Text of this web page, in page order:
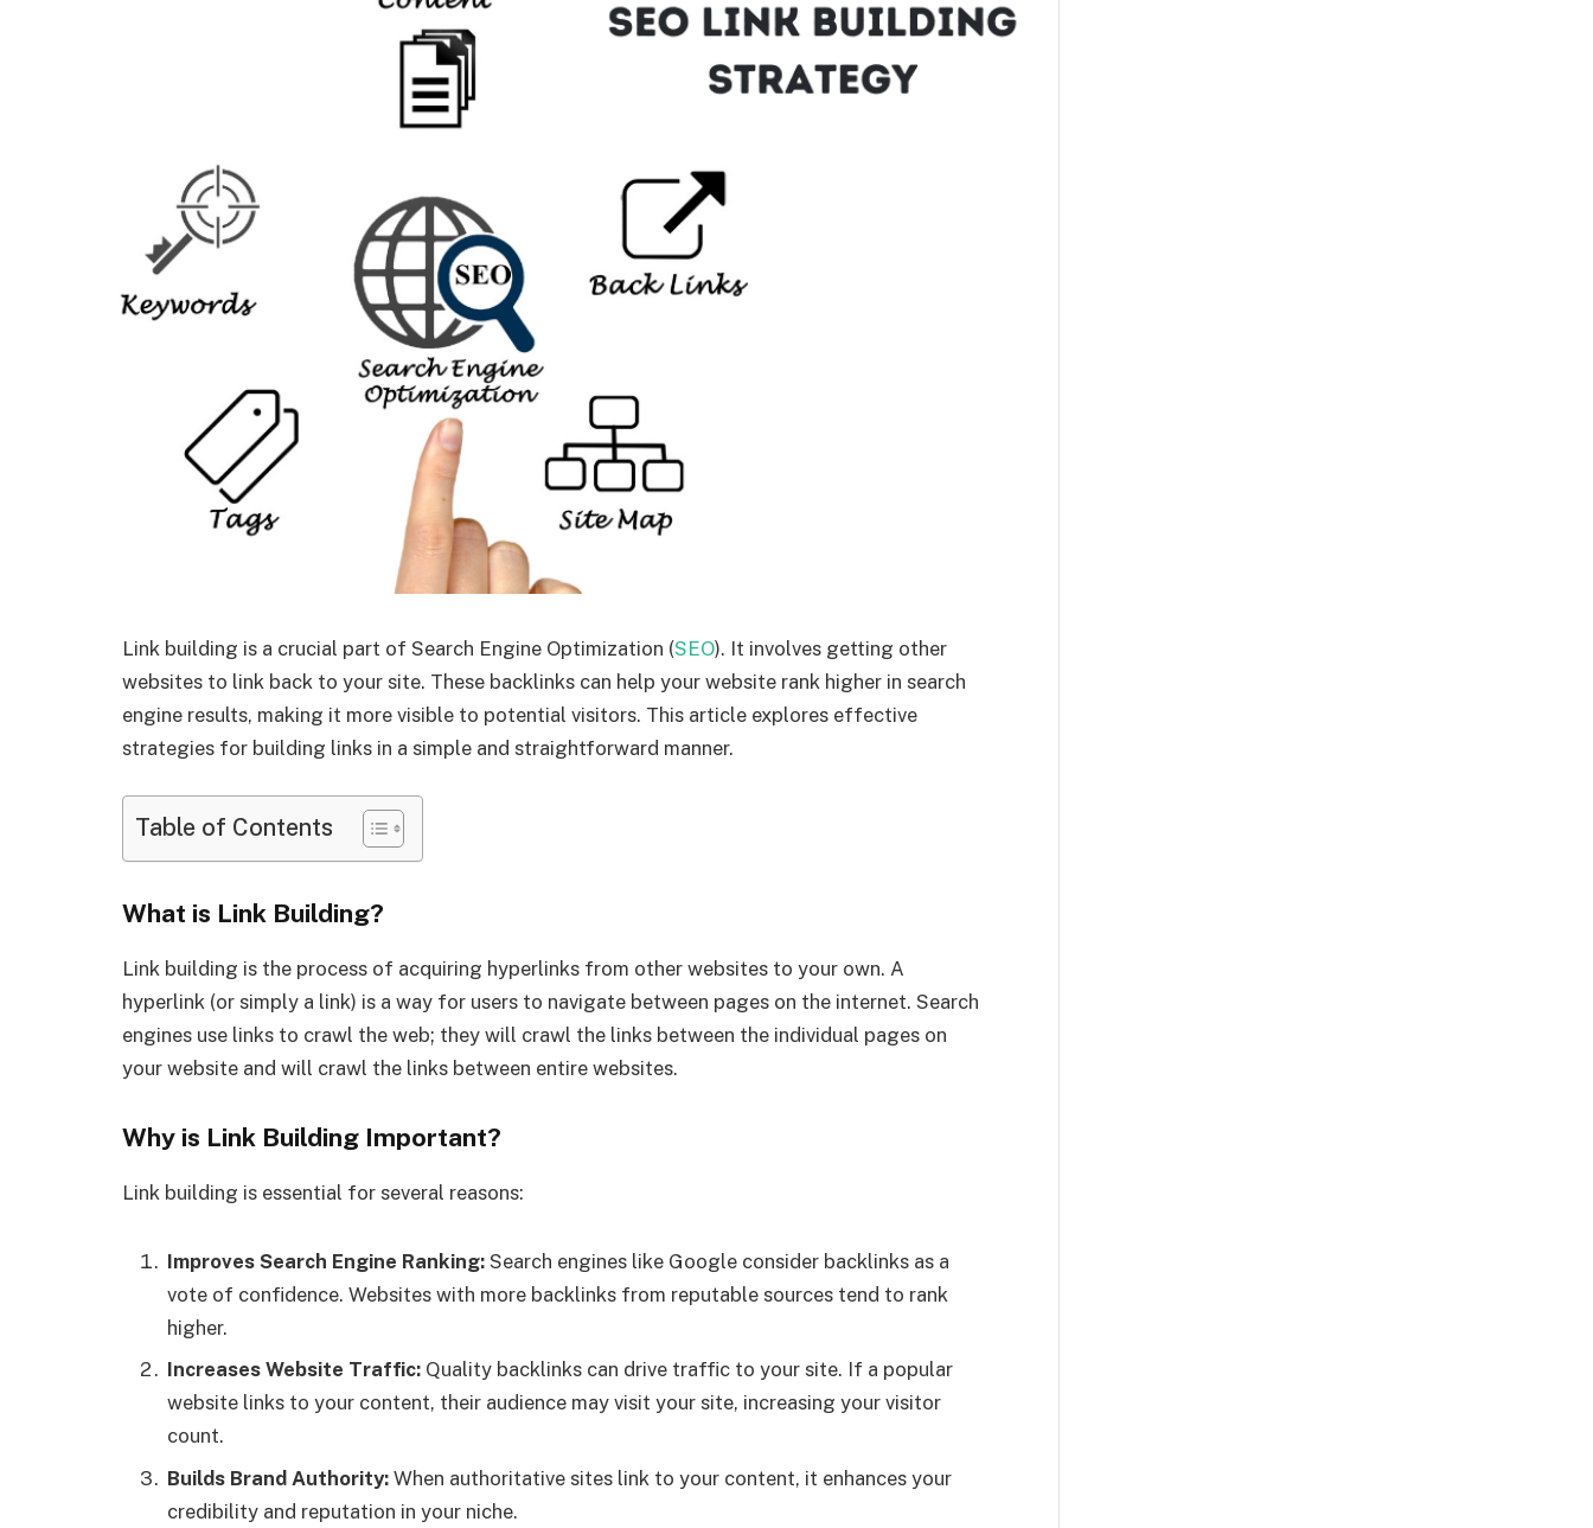
Link building is a crucial part of Search Engine Optimization (SEO). It involves getting other
websites to link back to your site. These backlinks can help your website rank higher in search
engine results, making it more visible to potential visitors. This article explores effective
strategies for building links in a simple and straightforward manner.
Table of Contents
What is Link Building?
Link building is the process of acquiring hyperlinks from other websites to your own. A
hyperlink (or simply a link) is a way for users to navigate between pages on the internet. Search
engines use links to crawl the web; they will crawl the links between the individual pages on
your website and will crawl the links between entire websites.
Why is Link Building Important?
Link building is essential for several reasons:
Improves Search Engine Ranking: Search engines like Google consider backlinks as a
vote of confidence. Websites with more backlinks from reputable sources tend to rank
higher.
Increases Website Traffic: Quality backlinks can drive traffic to your site. If a popular
website links to your content, their audience may visit your site, increasing your visitor
count.
Builds Brand Authority: When authoritative sites link to your content, it enhances your
credibility and reputation in your niche.